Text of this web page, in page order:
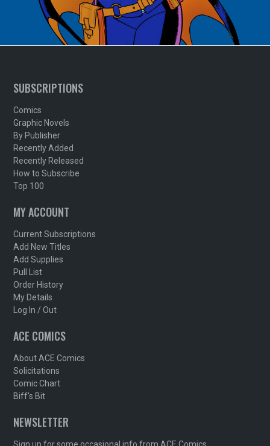
SUBSCRIPTIONS
Comics
Graphic Novels
By Publisher
Recently Added
Recently Released
How to Subscribe
Top 100
MY ACCOUNT
Current Subscriptions
Add New Titles
Add Supplies
Pull List
Order History
My Details
Log In / Out
ACE COMICS
About ACE Comics
Solicitations
Comic Chart
Biff's Bit
NEWSLETTER